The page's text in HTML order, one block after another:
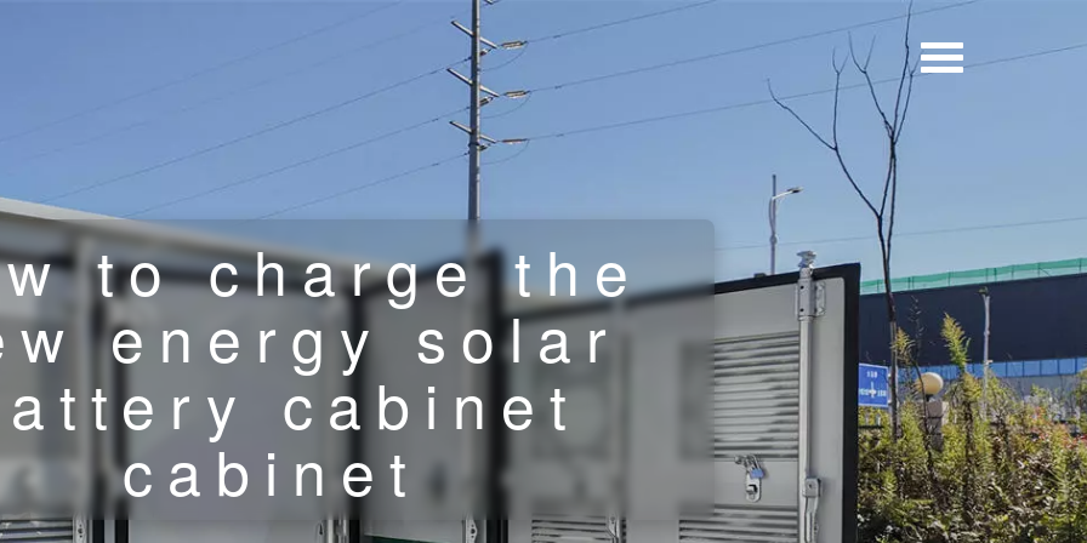
to charge the
energy solar
cabinet
cabinet